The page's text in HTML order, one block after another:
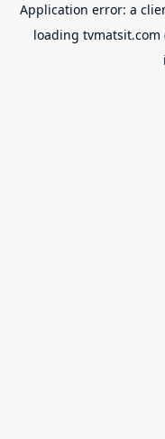
Application error: a
loading tvmatsit.com